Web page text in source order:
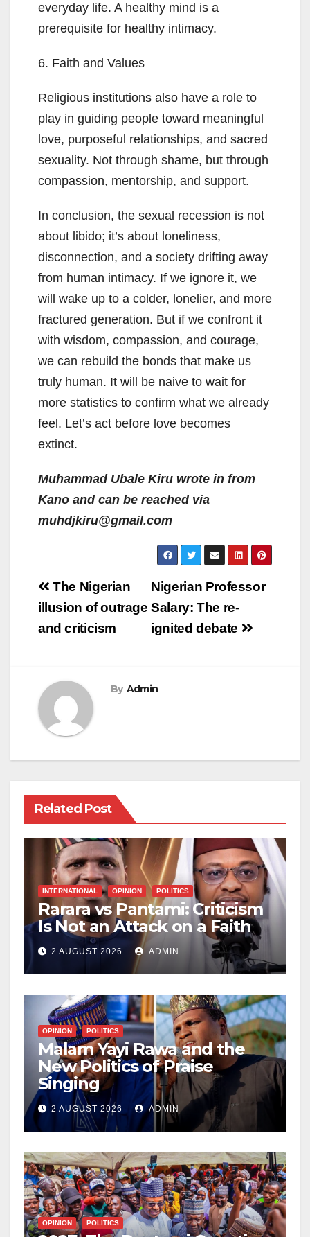
everyday life. A healthy mind is a
prerequisite for healthy intimacy.
6. Faith and Values
Religious institutions also have a role to
play in guiding people toward meaningful
love, purposeful relationships, and sacred
sexuality. Not through shame, but through
compassion, mentorship, and support.
In conclusion, the sexual recession is not
about libido; it’s about loneliness,
disconnection, and a society drifting away
from human intimacy. If we ignore it, we
will wake up to a colder, lonelier, and more
fractured generation. But if we confront it
with wisdom, compassion, and courage,
we can rebuild the bonds that make us
truly human. It will be naive to wait for
more statistics to confirm what we already
feel. Let’s act before love becomes
extinct.
Muhammad Ubale Kiru wrote in from
Kano and can be reached via
muhdjkiru@gmail.com
Post
navigation
Nigerian Professor
Salary: The re-
ignited debate
The Nigerian
illusion of outrage
and criticism
By Admin
Related Post
INTERNATIONAL OPINION POLITICS
Rarara vs Pantami: Criticism
Is Not an Attack on a Faith
2 AUGUST 2026 ADMIN
OPINION POLITICS
Malam Yayi Rawa and the
New Politics of Praise
Singing
2 AUGUST 2026 ADMIN
OPINION POLITICS